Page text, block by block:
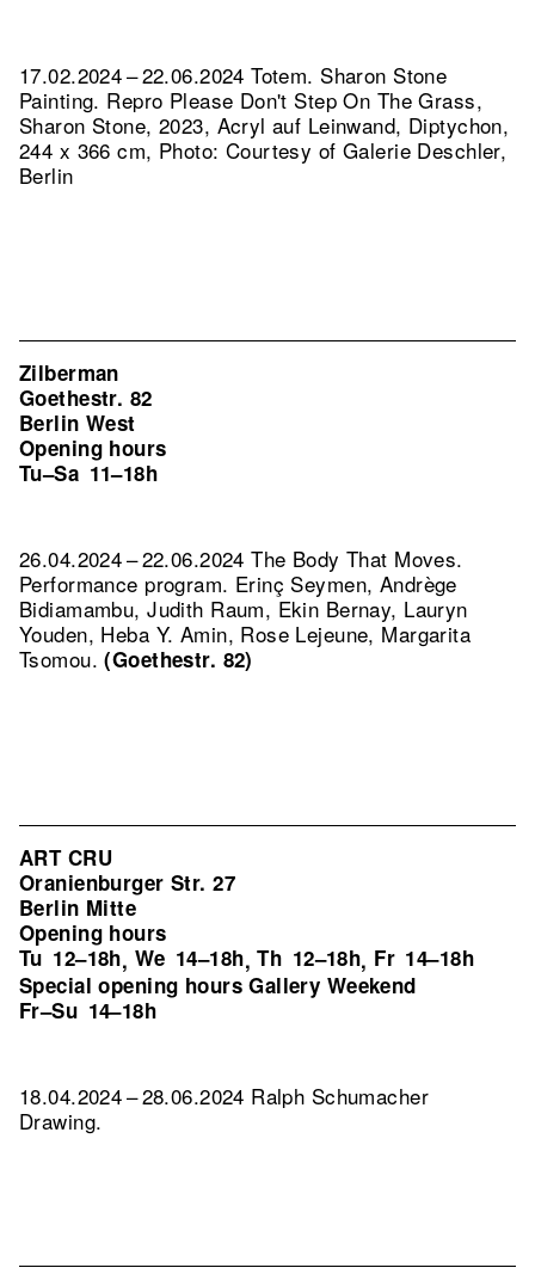
17.02.2024 – 22.06.2024 Totem. Sharon Stone
Painting. Repro Please Don't Step On The Grass,
Sharon Stone, 2023, Acryl auf Leinwand, Diptychon,
244 x 366 cm, Photo: Courtesy of Galerie Deschler,
Berlin
Zilberman
Goethestr. 82
Berlin West
Opening hours
Tu–Sa 11–18h
26.04.2024 – 22.06.2024 The Body That Moves.
Performance program. Erinç Seymen, Andrège
Bidiamambu, Judith Raum, Ekin Bernay, Lauryn
Youden, Heba Y. Amin, Rose Lejeune, Margarita
Tsomou.(Goethestr. 82)
ART CRU
Oranienburger Str. 27
Berlin Mitte
Opening hours
Tu 12–18h, We 14–18h,Th 12–18h, Fr 14–18h
Special opening hours Gallery Weekend
Fr–Su 14–18h
18.04.2024 – 28.06.2024 Ralph Schumacher
Drawing.